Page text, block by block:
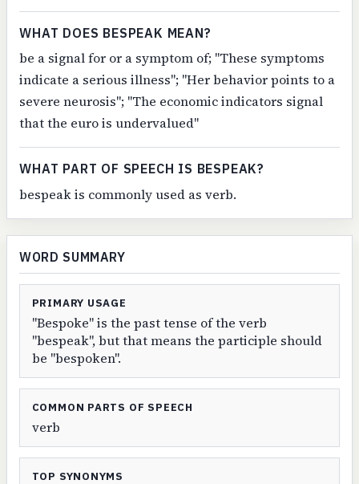
WHAT DOES BESPEAK MEAN?
be a signal for or a symptom of; "These symptoms
indicate a serious illness"; "Her behavior points to a
severe neurosis"; "The economic indicators signal
that the euro is undervalued"
WHAT PART OF SPEECH IS BESPEAK?
bespeak is commonly used as verb.
WORD SUMMARY
PRIMARY USAGE
"Bespoke" is the past tense of the verb
"bespeak", but that means the participle should
be "bespoken".
COMMON PARTS OF SPEECH
verb
TOP SYNONYMS